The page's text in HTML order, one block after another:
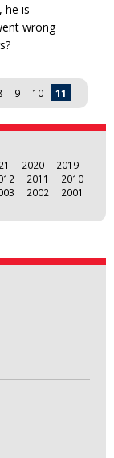
he is
wrong
9 10 11
2020
2019
2011
2010
2002
2001